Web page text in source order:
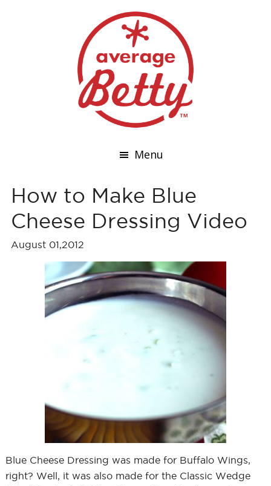
Menu
How to Make Blue
Cheese Dressing Video
August 01,2012
Blue Cheese Dressing was made for Buffalo Wings,
right? Well, it was also made for the Classic Wedge